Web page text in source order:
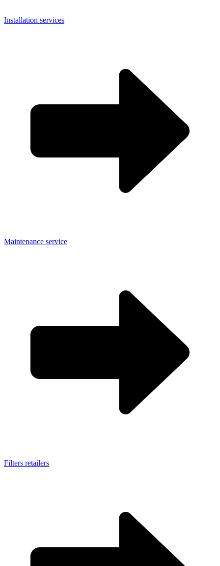
Installation services
Maintenance service
Filters retailers